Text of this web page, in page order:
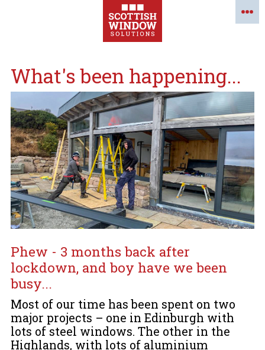
What's been happening...
Phew - 3 months back after
lockdown, and boy have we been
busy...
Most of our time has been spent on two
major projects – one in Edinburgh with
lots of steel windows. The other in the
Highlands, with lots of aluminium